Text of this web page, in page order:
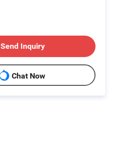
Send Inquiry
Chat Now